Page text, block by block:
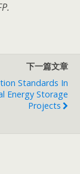
下一篇文章
Standards In
Energy Storage
Projects